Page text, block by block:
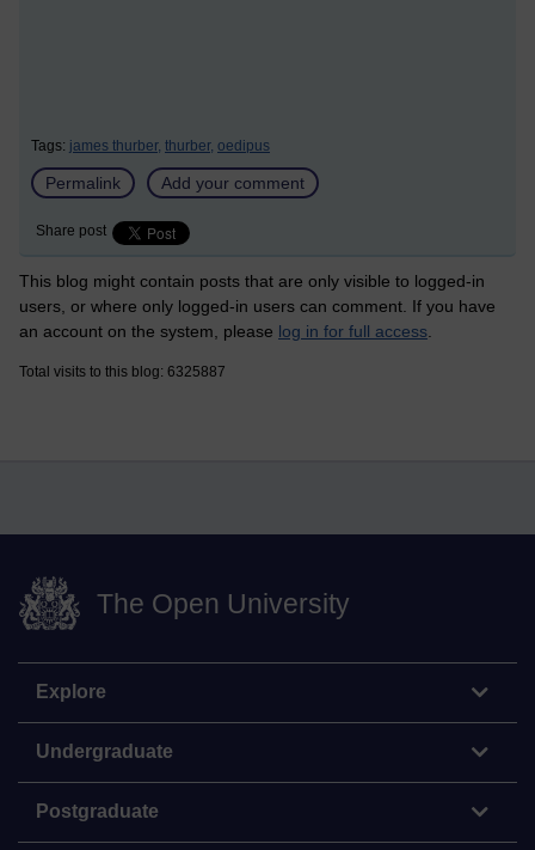
Tags: james thurber, thurber, oedipus
Permalink Add your comment
Share post
This blog might contain posts that are only visible to logged-in
users, or where only logged-in users can comment. If you have
an account on the system, please log in for full access
Total visits to this blog: 6325887
The Open University
Explore
Undergraduate
Postgraduate